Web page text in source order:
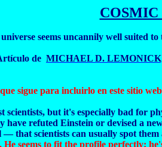
COSMIC
seems uncannily well suited
de MICHAEL D.
sigue para incluirlo en este sitio
but it's especially bad for
have refuted Einstein or devised a
— that scientists can usually spot them
He seems to fit the profile perfectly: